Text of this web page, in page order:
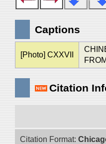
Captions
[Photo] CXXVII
Citation
Citation Format: